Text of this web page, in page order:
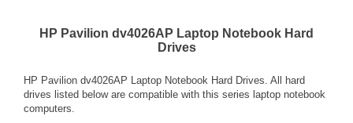
HP Pavilion dv4026AP Laptop Notebook Hard
Drives
HP Pavilion dv4026AP Laptop Notebook Hard Drives. All hard
drives listed below are compatible with this series laptop notebook
computers.